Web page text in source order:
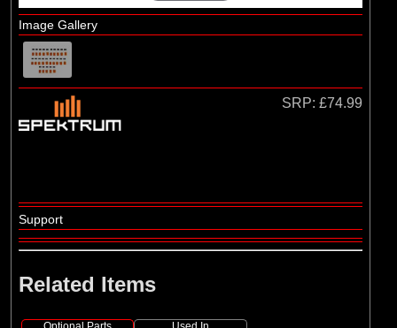
Losi (16)
TLR (4)
Image Gallery
SRP: £74.99
Support
Related Items